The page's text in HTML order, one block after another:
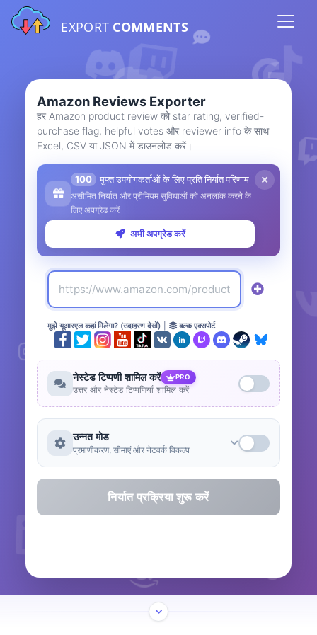
EXPORT COMMENTS
Amazon Reviews Exporter
हर Amazon product review को star rating, verified-
purchase flag, helpful votes और reviewer info के साथ
Excel, CSV या JSON में डाउनलोड करें।
100 मुफ्त उपयोगकर्ताओं के लिए प्रति निर्यात परिणाम
असीमित निर्यात और प्रीमियम सुविधाओं को अनलॉक करने के
लिए अपग्रेड करें
अभी अपग्रेड करें
मुझे यूआरएल कहां मिलेगा? (उदाहरण देखें) बल्क एक्सपोर्ट
नेस्टेड टिप्पणी शामिल करें PRO
उत्तर और नेस्टेड टिप्पणियाँ शामिल करें
उन्नत मोड
प्रमाणीकरण, सीमाएं और नेटवर्क विकल्प
निर्यात प्रक्रिया शुरू करें